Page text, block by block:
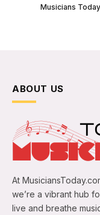
Musicians
ABOUT US
At
we’re a vibrant hub
live and breathe